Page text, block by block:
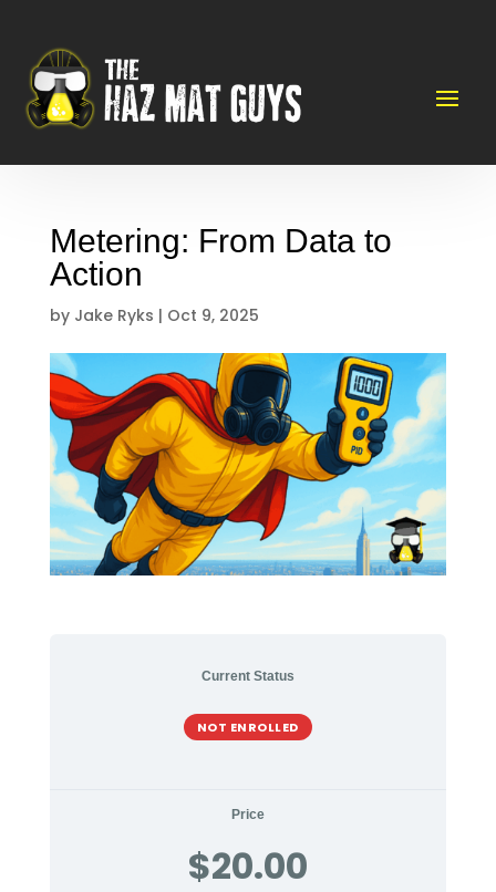
Metering: From Data to
Action
by Jake Ryks | Oct 9, 2025
Current Status
NOT ENROLLED
Price
$20.00